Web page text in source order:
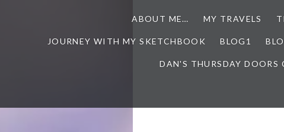
ABOUT ME… MY TRAVELS
JOURNEY WITH MY SKETCHBOOK BLOG1
DAN'S THURSDAY DOORS